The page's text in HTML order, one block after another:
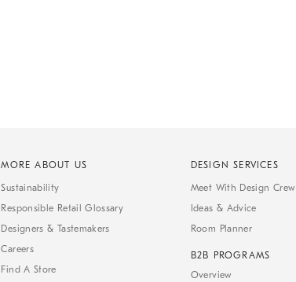
MORE ABOUT US
Sustainability
Responsible Retail Glossary
Designers & Tastemakers
Careers
Find A Store
DESIGN SERVICES
Meet With Design Crew
Ideas & Advice
Room Planner
B2B PROGRAMS
Overview